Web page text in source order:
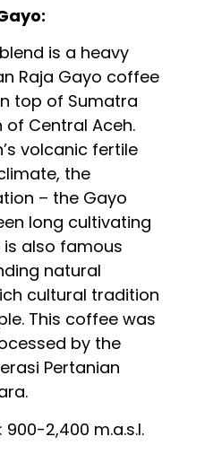
is a heavy
Raja Gayo coffee
top of Sumatra
of Central Aceh.
volcanic fertile
the
– the Gayo
long cultivating
also famous
natural
cultural tradition
This coffee was
by the
Pertanian
2,400 m.a.s.l.